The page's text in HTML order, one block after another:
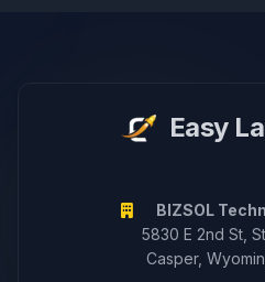
Easy
BIZSOL
5830 E 2nd St,
Casper,